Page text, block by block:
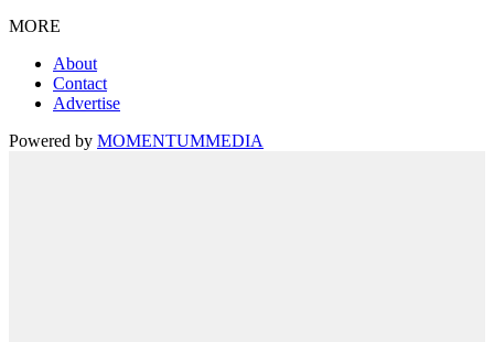
MORE
About
Contact
Advertise
Powered by MOMENTUMMEDIA